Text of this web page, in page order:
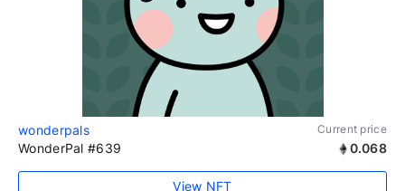
wonderpals Current price
WonderPal #639 0.068
View NFT